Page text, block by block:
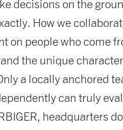
decisions on the
How we
on people who come
the unique
a locally anchored
can truly
headquarters